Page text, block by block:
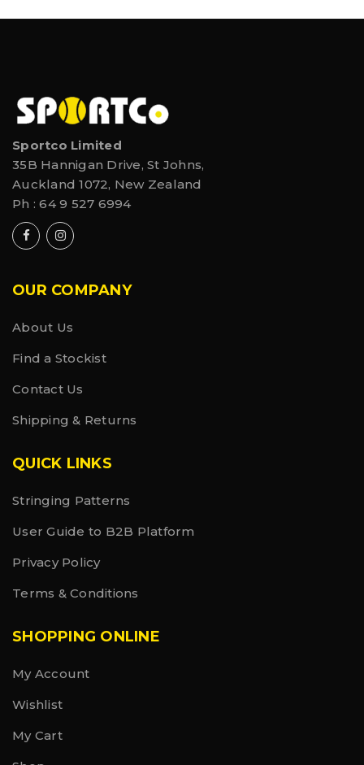
Sportco Limited
35B Hannigan Drive, St Johns,
Auckland 1072, New Zealand
Ph :64 9 527 6994
OUR COMPANY
About Us
Find a Stockist
Contact Us
Shipping & Returns
QUICK LINKS
Stringing Patterns
User Guide to B2B Platform
Privacy Policy
Terms & Conditions
SHOPPING ONLINE
My Account
Wishlist
My Cart